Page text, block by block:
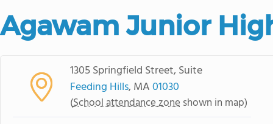
Agawam Junior
1305 Springfield Street, Suite
Feeding Hills, MA01030
(School attendance zone shown in map)